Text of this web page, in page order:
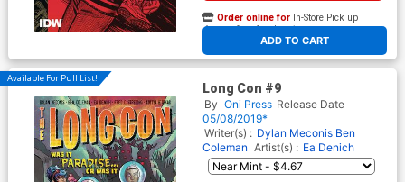
ADD TO CART
Order online for In-Store Pick up
At any of our four locations
Available For Pull List!
Long Con #9
By Oni Press Release Date
05/08/2019*
Writer(s) : Dylan Meconis Ben
Coleman Artist(s) : Ea Denich